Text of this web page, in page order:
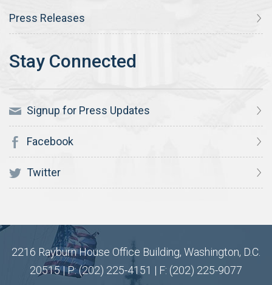
Press Releases
Signup for Press Updates
Facebook
Twitter
2216 Rayburn House Office Building, Washington, D.C.
20515 | P: (202) 225-4151 | F: (202) 225-9077